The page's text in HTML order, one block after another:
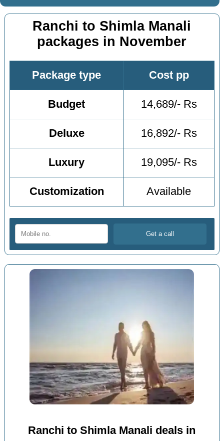
Ranchi to Shimla Manali
packages in November
Package type Cost pp
Budget 14,689/- Rs
Deluxe 16,892/- Rs
Luxury 19,095/- Rs
Customization Available
Ranchi to Shimla Manali deals in